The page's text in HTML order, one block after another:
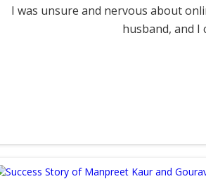
I was unsure and nervous about
husband, and I